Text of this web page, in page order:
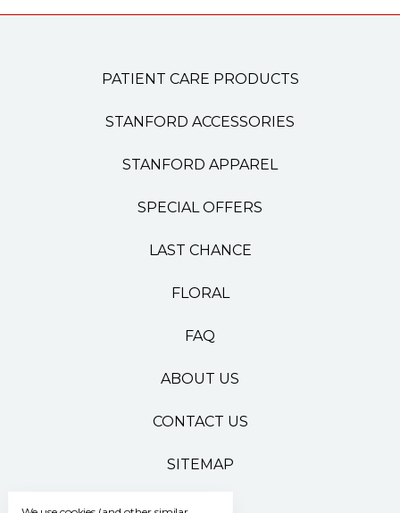
PATIENT CARE PRODUCTS
STANFORD ACCESSORIES
STANFORD APPAREL
SPECIAL OFFERS
LAST CHANCE
FLORAL
FAQ
ABOUT US
CONTACT US
SITEMAP